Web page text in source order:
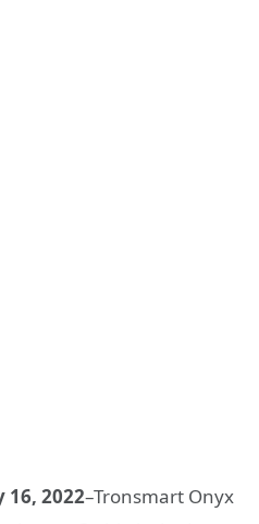
16, 2022–Tronsmart Onyx